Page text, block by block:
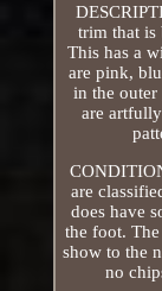
trim that is
This has a
are pink,
in the
are
are
does have
the foot.
show to the
no